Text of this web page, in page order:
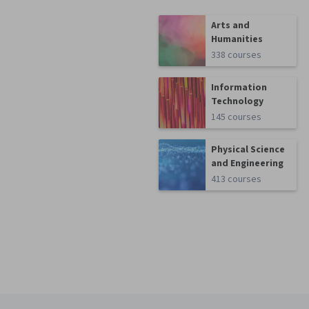
Arts and
Humanities
338 courses
Information
Technology
145 courses
Physical Science
and Engineering
413 courses